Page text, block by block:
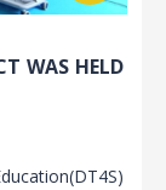
WAS HELD